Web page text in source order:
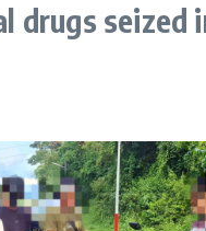
drugs seized